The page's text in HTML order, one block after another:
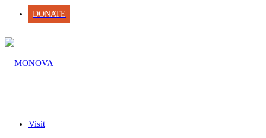
DONATE
Visit